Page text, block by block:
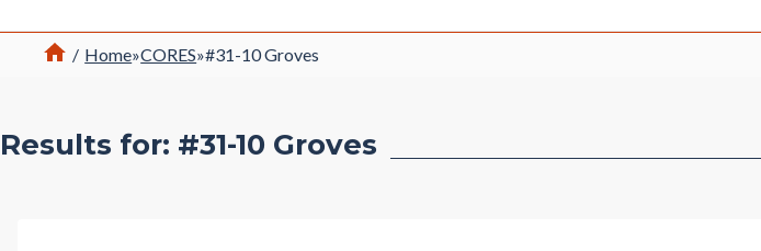
Home
/ Home»CORES»#31-10 Groves
Results for: #31-10 Groves